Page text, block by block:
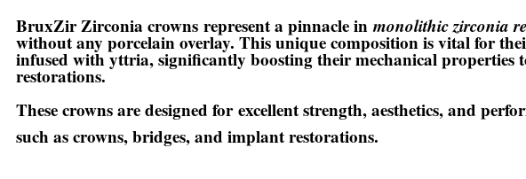
BruxZir Zirconia crowns represent a pinnacle inmonolithic zirconia
without any porcelain overlay. This unique composition is vital for
infused with yttria, significantly boosting their mechanical
restorations.
These crowns are designed forexcellent strength, aesthetics, and
such as crowns, bridges, and implant restorations.